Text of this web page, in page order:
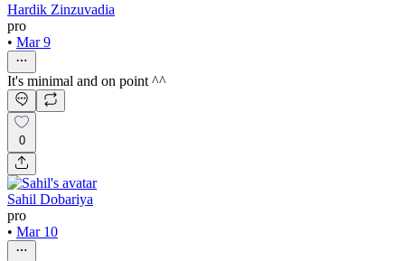
Hardik Zinzuvadia
pro
• Mar 9
It's minimal and on point ^^
0
Sahil Dobariya
pro
• Mar 10